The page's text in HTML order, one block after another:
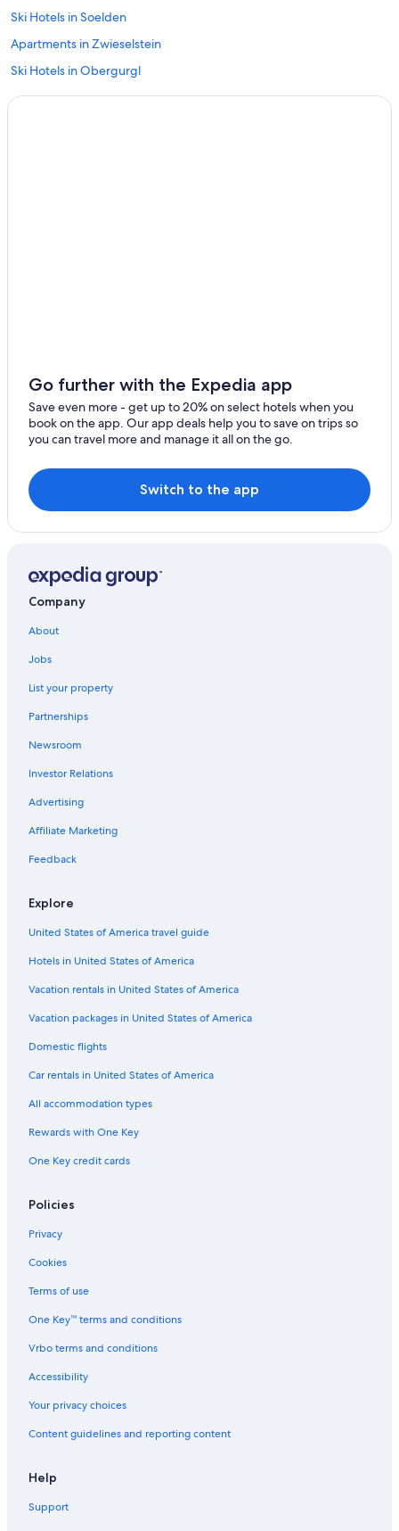
Ski Hotels in Soelden
Apartments in Zwieselstein
Ski Hotels in Obergurgl
Hotels near Obergurgl-Hochgurgl Ski Area
Hotels with Free Parking in Obergurgl
Hochgurgl Hotels
Vent Hotels
Zwieselstein Hotels
4 Star Hotels in Soelden
Obergurgl Hotels
Family Hotels in Obergurgl
Pet-Friendly Hotels in Obergurgl
Hotels with Childcare in Soelden
Hotels with Bars in Vent
Hotels near Rettenbach Glacier
Gurgl Hotels
Hotels with a Pool in Soelden
All-Inclusive Resorts in Oetztal Alps
Go further with the Expedia app
Save even more - get up to 20% on select hotels when you
book on the app. Our app deals help you to save on trips so
you can travel more and manage it all on the go.
Switch to the app
Company
About
Jobs
List your property
Partnerships
Newsroom
Investor Relations
Advertising
Affiliate Marketing
Feedback
Explore
United States of America travel guide
Hotels in United States of America
Vacation rentals in United States of America
Vacation packages in United States of America
Domestic flights
Car rentals in United States of America
All accommodation types
Rewards with One Key
One Key credit cards
Policies
Privacy
Cookies
Terms of use
One Key™ terms and conditions
Vrbo terms and conditions
Accessibility
Your privacy choices
Content guidelines and reporting content
Help
Support